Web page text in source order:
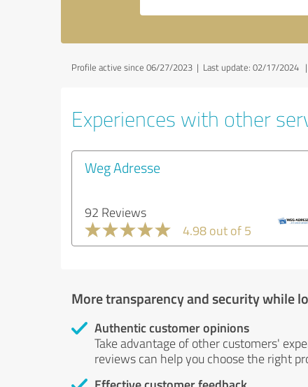
Profile active since 06/27/2023 | Last update: 02/17/2024 |
Experiences with other
Weg Adresse
92 Reviews
4.98 out of 5
More transparency and security while
Authentic customer opinions
Take advantage of other customers'
reviews can help you choose the right